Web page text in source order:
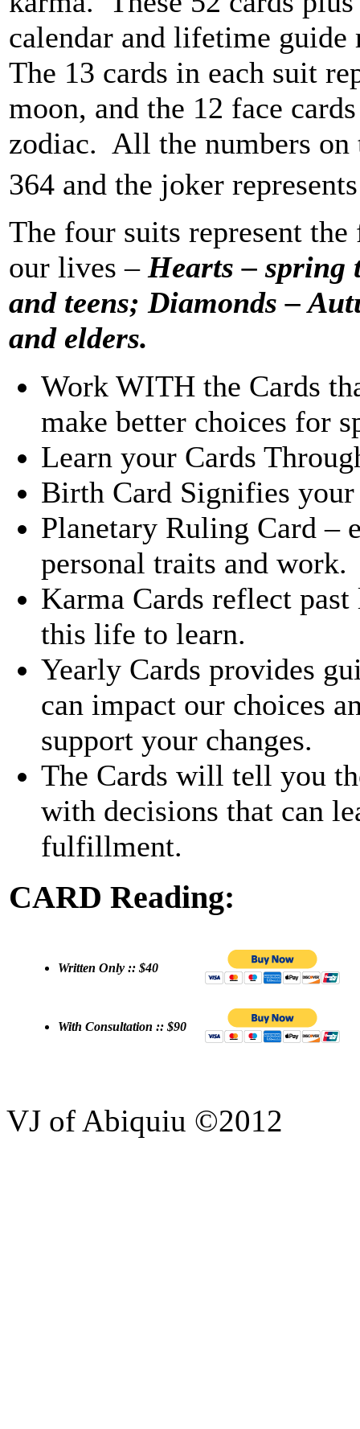
calendar and lifetime
The 13 cards in each suit
moon, and the 12 face
zodiac. All the numbers on
364 and the joker
The four suits represent
our lives – Hearts – spring
and teens; Diamonds –
and elders.
Work WITH the Cards
make better choices for
Learn your Cards
Birth Card Signifies
Planetary Ruling Card –
personal traits and work.
Karma Cards reflect
this life to learn.
Yearly Cards provides
can impact our choices
support your changes.
The Cards will tell you
with decisions that can
fulfillment.
CARD Reading:
Written Only :: $40
With Consultation :: $90
VJ of Abiquiu ©2012